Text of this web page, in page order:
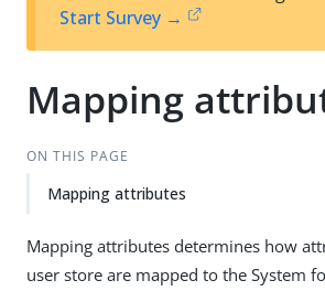
Start Survey →
Mapping
ON THIS PAGE
Mapping attributes
Mapping attributes determines how
user store are mapped to the System